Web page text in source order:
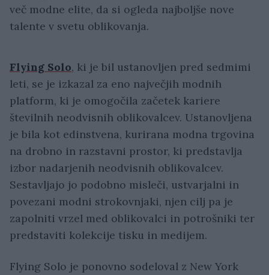
več modne elite, da si ogleda najboljše nove
talente v svetu oblikovanja.
Flying Solo, ki je bil ustanovljen pred sedmimi
leti, se je izkazal za eno največjih modnih
platform, ki je omogočila začetek kariere
številnih neodvisnih oblikovalcev. Ustanovljena
je bila kot edinstvena, kurirana modna trgovina
na drobno in razstavni prostor, ki predstavlja
izbor nadarjenih neodvisnih oblikovalcev.
Sestavljajo jo podobno misleči, ustvarjalni in
povezani modni strokovnjaki, njen cilj pa je
zapolniti vrzel med oblikovalci in potrošniki ter
predstaviti kolekcije tisku in medijem.
Flying Solo je ponovno sodeloval z New York